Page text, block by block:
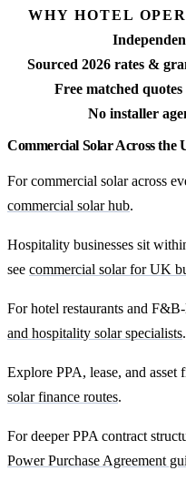
WHY HOTEL
Sourced 2026 rates &
Free matched
No installer
Commercial Solar Across the
For commercial solar across
commercial solar hub.
Hospitality businesses sit
see commercial solar for UK
For hotel restaurants and
and hospitality solar specialists.
Explore PPA, lease, and
solar finance routes.
For deeper PPA contract
Power Purchase Agreement